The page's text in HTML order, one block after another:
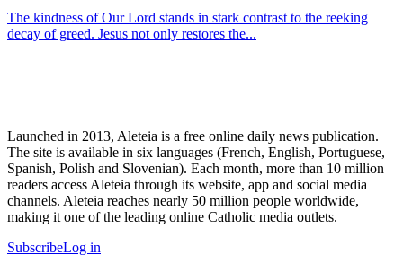
The kindness of Our Lord stands in stark contrast to the reeking
decay of greed. Jesus not only restores the...
Launched in 2013, Aleteia is a free online daily news publication.
The site is available in six languages (French, English, Portuguese,
Spanish, Polish and Slovenian). Each month, more than 10 million
readers access Aleteia through its website, app and social media
channels. Aleteia reaches nearly 50 million people worldwide,
making it one of the leading online Catholic media outlets.
SubscribeLog in